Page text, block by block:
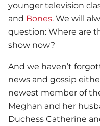
younger television
and Bones. We will
question: Where are
show now?
And we haven’t
news and gossip
newest member of
Meghan and her
Duchess Catherine